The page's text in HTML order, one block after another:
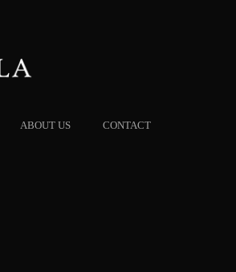
ABOUT US CONTACT